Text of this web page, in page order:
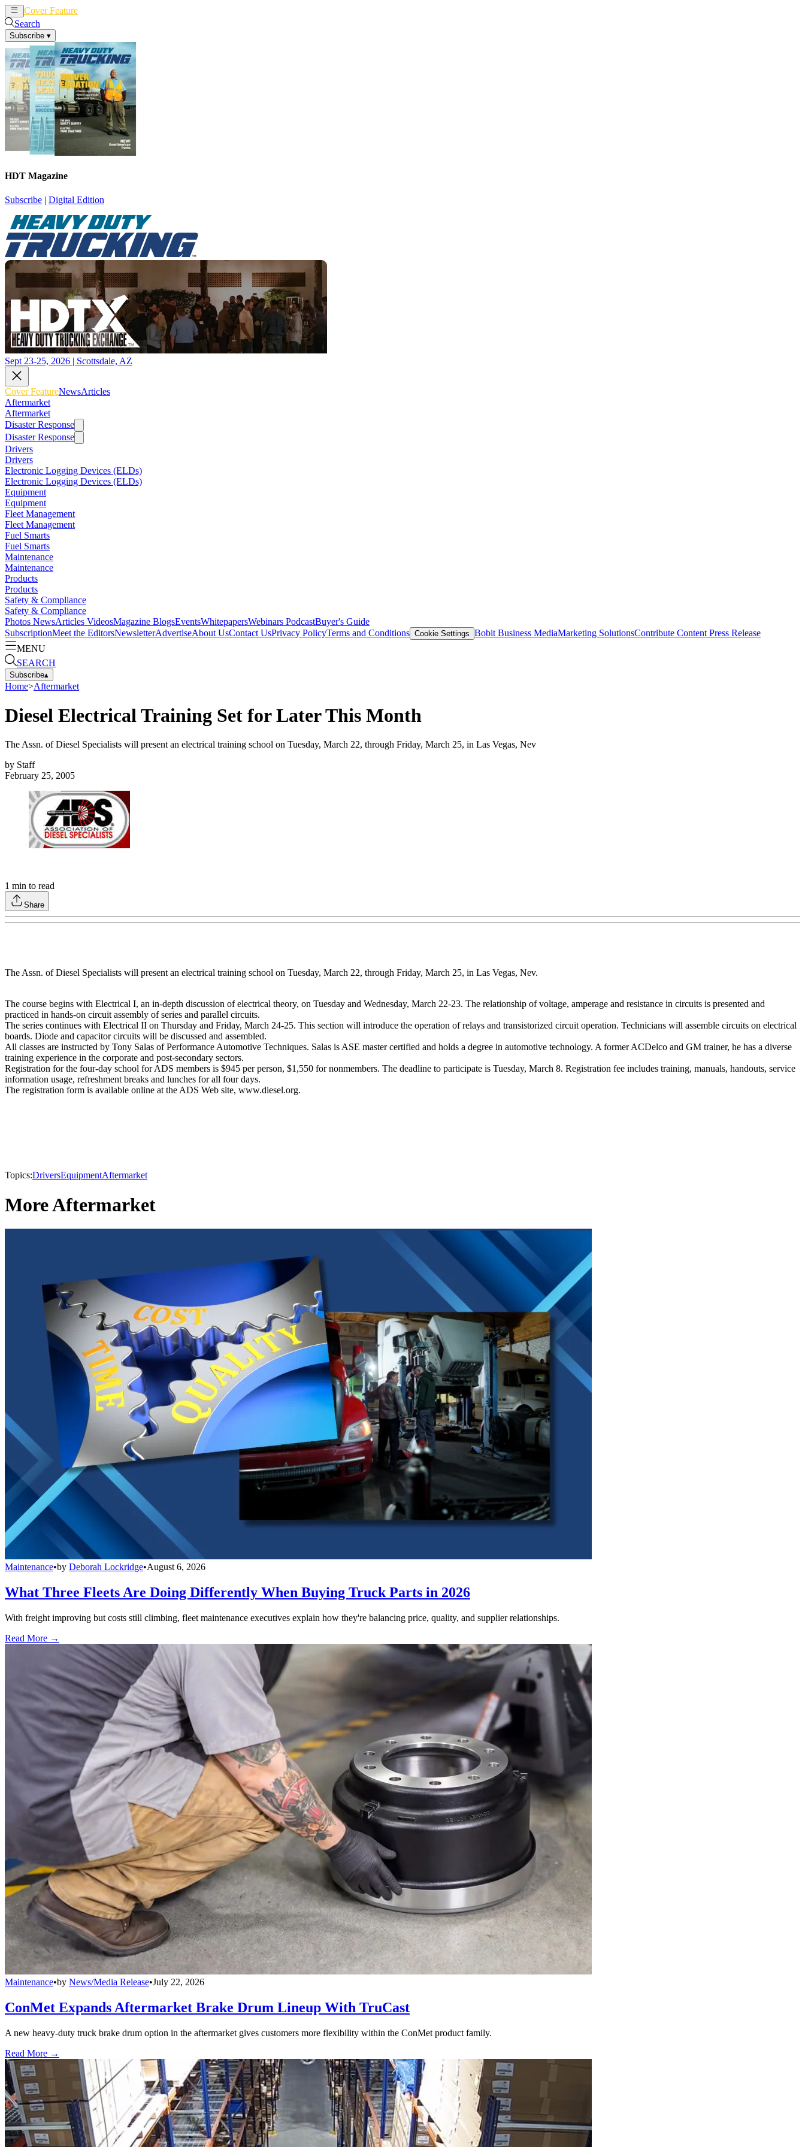
Cover Feature
Search
Subscribe ▾
HDT Magazine
Subscribe | Digital Edition
Sept 23-25, 2026 | Scottsdale, AZ
Cover FeatureNewsArticles
Aftermarket
Aftermarket
Disaster Response
Disaster Response
Drivers
Drivers
Electronic Logging Devices (ELDs)
Electronic Logging Devices (ELDs)
Equipment
Equipment
Fleet Management
Fleet Management
Fuel Smarts
Fuel Smarts
Maintenance
Maintenance
Products
Products
Safety & Compliance
Safety & Compliance
Photos NewsArticles VideosMagazine BlogsEventsWhitepapersWebinars PodcastBuyer's Guide
SubscriptionMeet the EditorsNewsletterAdvertiseAbout UsContact UsPrivacy PolicyTerms and Conditions Cookie Settings Bobit Business MediaMarketing SolutionsContribute Content Press Release
MENU
SEARCH
Subscribe▴
Home>Aftermarket
Diesel Electrical Training Set for Later This Month
The Assn. of Diesel Specialists will present an electrical training school on Tuesday, March 22, through Friday, March 25, in Las Vegas, Nev
by Staff
February 25, 2005
1 min to read
Share
The Assn. of Diesel Specialists will present an electrical training school on Tuesday, March 22, through Friday, March 25, in Las Vegas, Nev.
The course begins with Electrical I, an in-depth discussion of electrical theory, on Tuesday and Wednesday, March 22-23. The relationship of voltage, amperage and resistance in circuits is presented and
practiced in hands-on circuit assembly of series and parallel circuits.
The series continues with Electrical II on Thursday and Friday, March 24-25. This section will introduce the operation of relays and transistorized circuit operation. Technicians will assemble circuits on electrical
boards. Diode and capacitor circuits will be discussed and assembled.
All classes are instructed by Tony Salas of Performance Automotive Techniques. Salas is ASE master certified and holds a degree in automotive technology. A former ACDelco and GM trainer, he has a diverse
training experience in the corporate and post-secondary sectors.
Registration for the four-day school for ADS members is $945 per person, $1,550 for nonmembers. The deadline to participate is Tuesday, March 8. Registration fee includes training, manuals, handouts, service
information usage, refreshment breaks and lunches for all four days.
The registration form is available online at the ADS Web site, www.diesel.org.
Topics:DriversEquipmentAftermarket
More Aftermarket
Maintenance•by Deborah Lockridge•August 6, 2026
What Three Fleets Are Doing Differently When Buying Truck Parts in 2026
With freight improving but costs still climbing, fleet maintenance executives explain how they're balancing price, quality, and supplier relationships.
Read More →
Maintenance•by News/Media Release•July 22, 2026
ConMet Expands Aftermarket Brake Drum Lineup With TruCast
A new heavy-duty truck brake drum option in the aftermarket gives customers more flexibility within the ConMet product family.
Read More →